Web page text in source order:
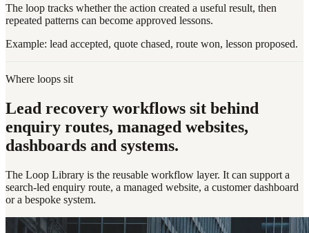
The loop tracks whether the action created a useful result, then
repeated patterns can become approved lessons.
Example: lead accepted, quote chased, route won, lesson proposed.
Where loops sit
Lead recovery workflows sit behind
enquiry routes, managed websites,
dashboards and systems.
The Loop Library is the reusable workflow layer. It can support a
search-led enquiry route, a managed website, a customer dashboard
or a bespoke system.